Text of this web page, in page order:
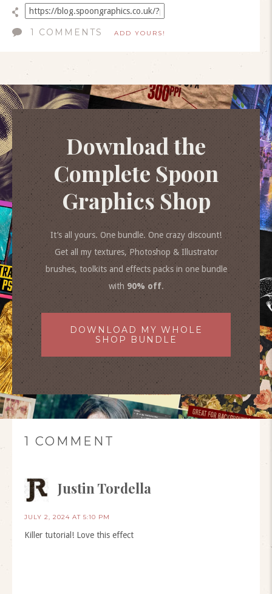
1 COMMENTS ADD YOURS!
Download the
Complete Spoon
Graphics Shop
It’s all yours. One bundle. One crazy discount!
Get all my textures, Photoshop & Illustrator
brushes, toolkits and effects packs in one bundle
with 90% off.
DOWNLOAD MY WHOLE
SHOP BUNDLE
1 COMMENT
Justin Tordella
JULY 2, 2024 AT 5:10 PM
Killer tutorial! Love this effect